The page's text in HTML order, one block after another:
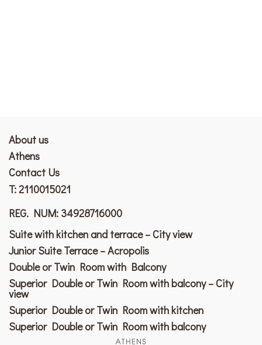
About us
Athens
Contact Us
T:2110015021
REG. NUM: 34928716000
Suite with kitchen and terrace – City view
Junior Suite Terrace – Acropolis
Double or Twin Room with Balcony
Superior Double or Twin Room with balcony – City
view
Superior Double or Twin Room with kitchen
Superior Double or Twin Room with balcony